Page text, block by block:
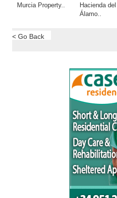
Murcia Property..
Hacienda del
Álamo..
< Go Back